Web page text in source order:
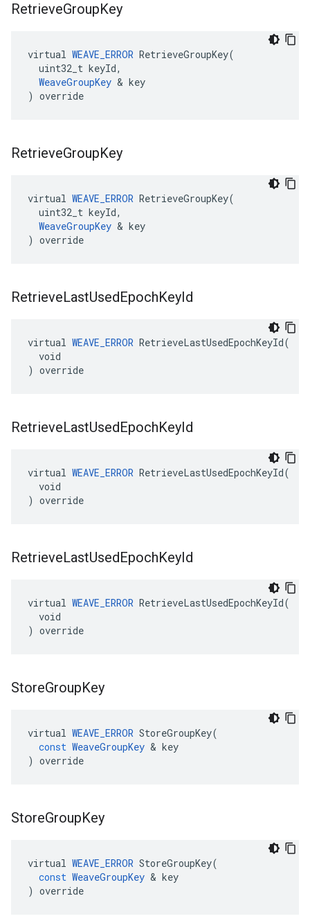
RetrieveGroupKey
virtual WEAVE_ERROR RetrieveGroupKey(
  uint32_t keyId,
WeaveGroupKey & key
) override
RetrieveGroupKey
virtual WEAVE_ERROR RetrieveGroupKey(
  uint32_t keyId,
WeaveGroupKey & key
) override
RetrieveLastUsedEpochKeyId
virtual WEAVE_ERROR RetrieveLastUsedEpochKeyId(
  void
) override
RetrieveLastUsedEpochKeyId
virtual WEAVE_ERROR RetrieveLastUsedEpochKeyId(
  void
) override
RetrieveLastUsedEpochKeyId
virtual WEAVE_ERROR RetrieveLastUsedEpochKeyId(
  void
) override
StoreGroupKey
virtual WEAVE_ERROR StoreGroupKey(
const WeaveGroupKey & key
) override
StoreGroupKey
virtual WEAVE_ERROR StoreGroupKey(
const WeaveGroupKey & key
) override